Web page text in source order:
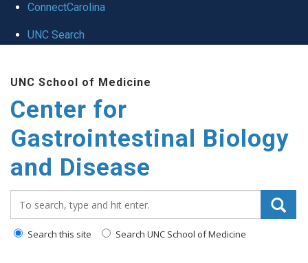
ConnectCarolina
UNC Search
main
content
UNC School of Medicine
Center for
Gastrointestinal Biology
and Disease
Search this site Search UNC School of Medicine